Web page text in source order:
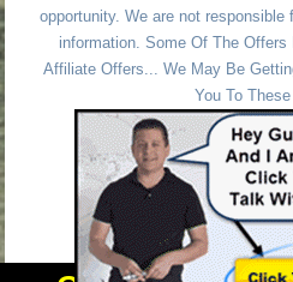
opportunity. We are not
information. Some Of The
Affiliate Offers... We May Be
You To These